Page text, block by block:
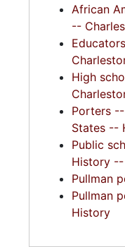
African
--
High
Porters
States --
Public
History
Pullman
Pullman
History